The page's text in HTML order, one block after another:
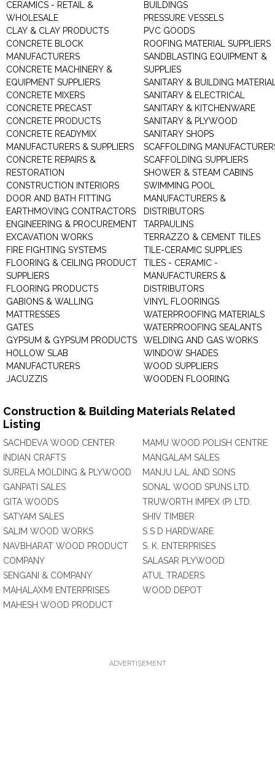
CERAMICS - RETAIL &
WHOLESALE
CLAY & CLAY PRODUCTS
CONCRETE BLOCK
MANUFACTURERS
CONCRETE MACHINERY &
EQUIPMENT SUPPLIERS
CONCRETE MIXERS
CONCRETE PRECAST
CONCRETE PRODUCTS
CONCRETE READYMIX
MANUFACTURERS & SUPPLIERS
CONCRETE REPAIRS &
RESTORATION
CONSTRUCTION INTERIORS
DOOR AND BATH FITTING
EARTHMOVING CONTRACTORS
ENGINEERING & PROCUREMENT
EXCAVATION WORKS
FIRE FIGHTING SYSTEMS
FLOORING & CEILING PRODUCT
SUPPLIERS
FLOORING PRODUCTS
GABIONS & WALLING
MATTRESSES
GATES
GYPSUM & GYPSUM PRODUCTS
HOLLOW SLAB
MANUFACTURERS
JACUZZIS
BUILDINGS
PRESSURE VESSELS
PVC GOODS
ROOFING MATERIAL SUPPLIERS
SANDBLASTING EQUIPMENT &
SUPPLIES
SANITARY & BUILDING
SANITARY & ELECTRICAL
SANITARY & KITCHENWARE
SANITARY & PLYWOOD
SANITARY SHOPS
SCAFFOLDING
SCAFFOLDING SUPPLIERS
SHOWER & STEAM CABINS
SWIMMING POOL
MANUFACTURERS &
DISTRIBUTORS
TARPAULINS
TERRAZZO & CEMENT TILES
TILE-CERAMIC SUPPLIES
TILES - CERAMIC -
MANUFACTURERS &
DISTRIBUTORS
VINYL FLOORINGS
WATERPROOFING MATERIALS
WATERPROOFING SEALANTS
WELDING AND GAS WORKS
WINDOW SHADES
WOOD SUPPLIERS
WOODEN FLOORING
Construction & Building Materials Related
Listing
SACHDEVA WOOD CENTER
INDIAN CRAFTS
SURELA MOLDING & PLYWOOD
GANPATI SALES
GITA WOODS
SATYAM SALES
SALIM WOOD WORKS
NAVBHARAT WOOD PRODUCT
COMPANY
SENGANI & COMPANY
MAHALAXMI ENTERPRISES
MAHESH WOOD PRODUCT
MAMU WOOD POLISH CENTRE
MANGALAM SALES
MANJU LAL AND SONS
SONAL WOOD SPUNS LTD.
TRUWORTH IMPEX (P) LTD.
SHIV TIMBER
S S D HARDWARE
S. K. ENTERPRISES
SALASAR PLYWOOD
ATUL TRADERS
WOOD DEPOT
ADVERTISEMENT